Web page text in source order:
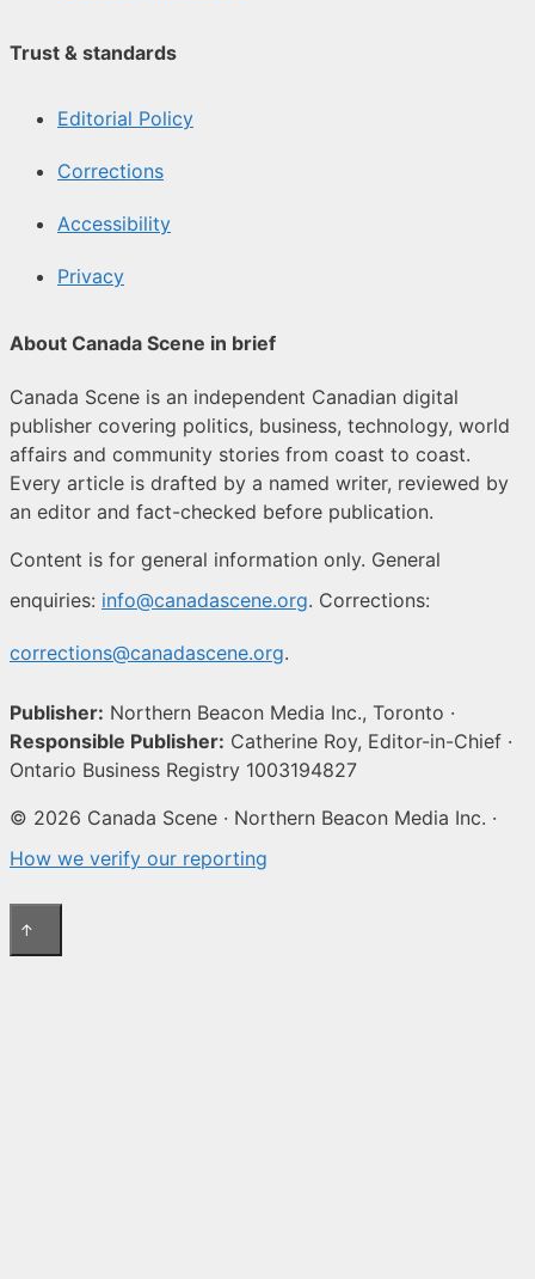
Trust & standards
Editorial Policy
Corrections
Accessibility
Privacy
About Canada Scene in brief
Canada Scene is an independent Canadian digital
publisher covering politics, business, technology, world
affairs and community stories from coast to coast.
Every article is drafted by a named writer, reviewed by
an editor and fact-checked before publication.
Content is for general information only. General
enquiries: info@canadascene.org. Corrections:
corrections@canadascene.org.
Publisher: Northern Beacon Media Inc., Toronto ·
Responsible Publisher: Catherine Roy, Editor-in-Chief ·
Ontario Business Registry 1003194827
© 2026 Canada Scene · Northern Beacon Media Inc. ·
How we verify our reporting
↑